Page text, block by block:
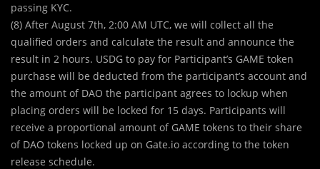
passing KYC.
(8) After August 7th, 2:00 AM UTC, we will collect all the
qualified orders and calculate the result and announce the
result in 2 hours. USDG to pay for Participant’s GAME token
purchase will be deducted from the participant’s account and
the amount of DAO the participant agrees to lockup when
placing orders will be locked for 15 days. Participants will
receive a proportional amount of GAME tokens to their share
of DAO tokens locked up on Gate.io according to the token
release schedule.